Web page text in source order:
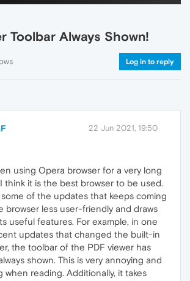
Toolbar Always Shown!
Log in to reply
22 Jun 2021, 19:50
using Opera browser for a very long
think it is the best browser to be used.
some of the updates that keeps coming
browser less user-friendly and draws
useful features. For example, in one
updates that changed the built-in
the toolbar of the PDF viewer has
shown. This is very annoying and
when reading. Additionally, it takes